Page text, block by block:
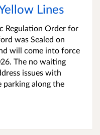
Lines
Regulation Order for
was Sealed on
will come into force
The no waiting
issues with
parking along the